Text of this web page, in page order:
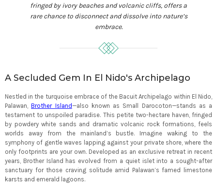
fringed by ivory beaches and volcanic cliffs, offers a
rare chance to disconnect and dissolve into nature’s
embrace.
A Secluded Gem In El Nido's Archipelago
Nestled in the turquoise embrace of the Bacuit Archipelago within El Nido,
Palawan,Brother Island—also known as Small Darocoton—stands as a
testament to unspoiled paradise. This petite two-hectare haven, fringed
by powdery white sands and dramatic volcanic rock formations, feels
worlds away from the mainland’s bustle. Imagine waking to the
symphony of gentle waves lapping against your private shore, where the
only footprints are your own. Developed as an exclusive retreat in recent
years, Brother Island has evolved from a quiet islet into a sought-after
sanctuary for those craving solitude amid Palawan’s famed limestone
karsts and emerald lagoons.